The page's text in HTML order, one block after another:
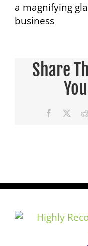
a magnifying
business
Share
Facebook